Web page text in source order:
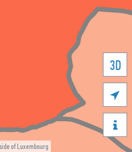
of Luxembourg
3D

